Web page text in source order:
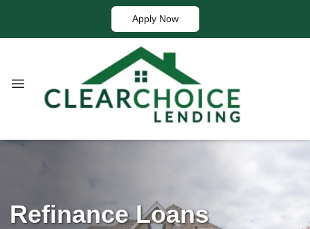
Apply Now
Refinance Loans